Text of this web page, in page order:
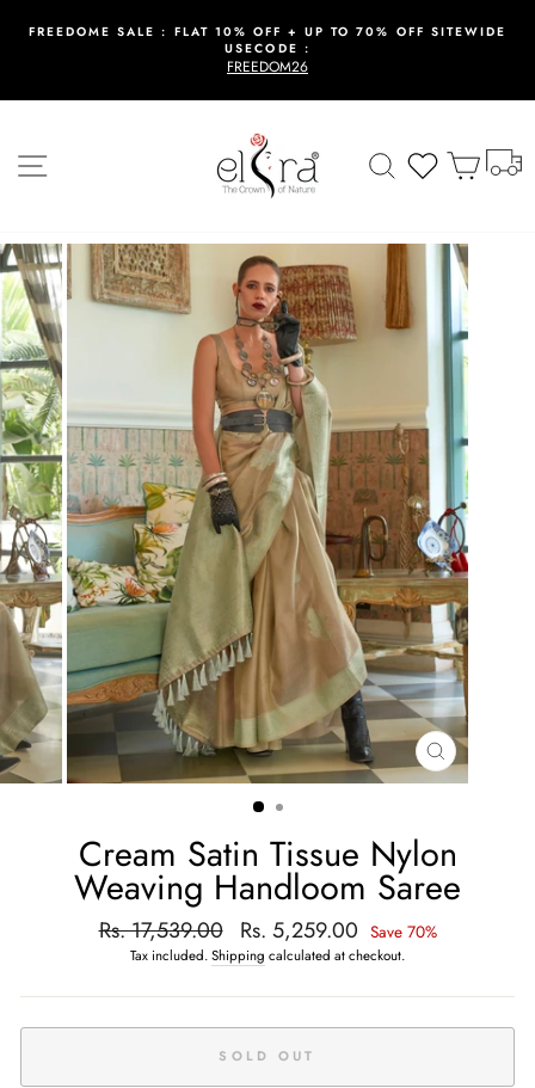
Pause
FREEDOME SALE : FLAT 10% OFF + UP TO 70% OFF SITEWIDE
USECODE :
FREEDOM26
SearchWishlistCart
CLOSE
(ESC)
Cream Satin Tissue Nylon
Weaving Handloom Saree
Regular
price
Rs. 17,539.00
Sale
price
Rs. 5,259.00 Save 70%
Tax included.Shipping calculated at checkout.
SOLD OUT